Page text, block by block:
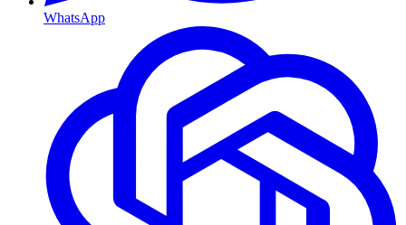
WhatsApp